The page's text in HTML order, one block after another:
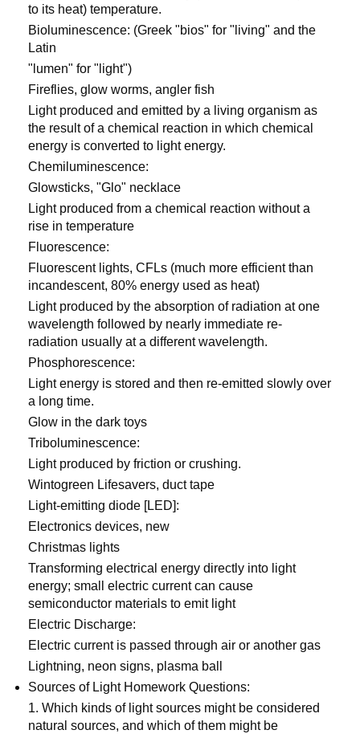
to its heat) temperature.
Bioluminescence: (Greek "bios" for "living" and the
Latin
"lumen" for "light")
Fireflies, glow worms, angler fish
Light produced and emitted by a living organism as
the result of a chemical reaction in which chemical
energy is converted to light energy.
Chemiluminescence:
Glowsticks, "Glo" necklace
Light produced from a chemical reaction without a
rise in temperature
Fluorescence:
Fluorescent lights, CFLs (much more efficient than
incandescent, 80% energy used as heat)
Light produced by the absorption of radiation at one
wavelength followed by nearly immediate re-
radiation usually at a different wavelength.
Phosphorescence:
Light energy is stored and then re-emitted slowly over
a long time.
Glow in the dark toys
Triboluminescence:
Light produced by friction or crushing.
Wintogreen Lifesavers, duct tape
Light-emitting diode [LED]:
Electronics devices, new
Christmas lights
Transforming electrical energy directly into light
energy; small electric current can cause
semiconductor materials to emit light
Electric Discharge:
Electric current is passed through air or another gas
Lightning, neon signs, plasma ball
Sources of Light Homework Questions:
1. Which kinds of light sources might be considered
natural sources, and which of them might be